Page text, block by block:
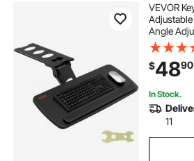
VEVOR
Angle
Keyboard
25x9.8
Desk for
Work
$4890
In Stock.
11